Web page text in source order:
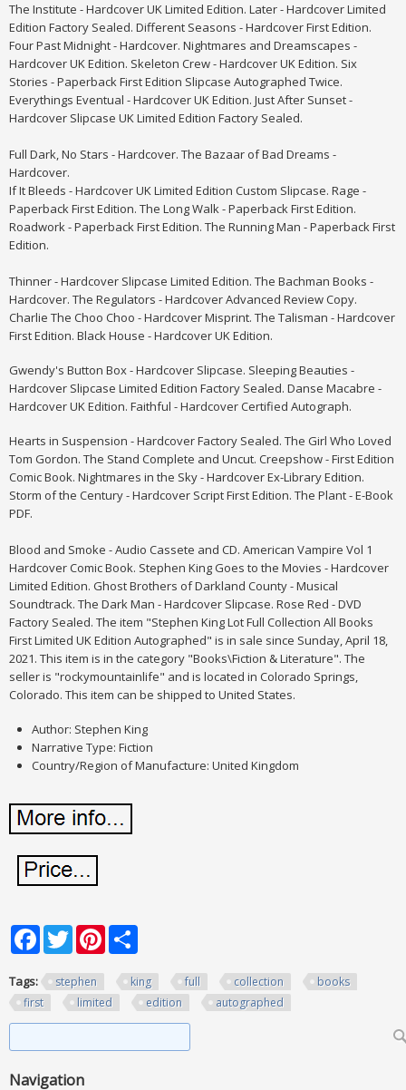
The Institute - Hardcover UK Limited Edition. Later - Hardcover Limited
Edition Factory Sealed. Different Seasons - Hardcover First Edition.
Four Past Midnight - Hardcover. Nightmares and Dreamscapes -
Hardcover UK Edition. Skeleton Crew - Hardcover UK Edition. Six
Stories - Paperback First Edition Slipcase Autographed Twice.
Everythings Eventual - Hardcover UK Edition. Just After Sunset -
Hardcover Slipcase UK Limited Edition Factory Sealed.
Full Dark, No Stars - Hardcover. The Bazaar of Bad Dreams -
Hardcover.
If It Bleeds - Hardcover UK Limited Edition Custom Slipcase. Rage -
Paperback First Edition. The Long Walk - Paperback First Edition.
Roadwork - Paperback First Edition. The Running Man - Paperback First
Edition.
Thinner - Hardcover Slipcase Limited Edition. The Bachman Books -
Hardcover. The Regulators - Hardcover Advanced Review Copy.
Charlie The Choo Choo - Hardcover Misprint. The Talisman - Hardcover
First Edition. Black House - Hardcover UK Edition.
Gwendy's Button Box - Hardcover Slipcase. Sleeping Beauties -
Hardcover Slipcase Limited Edition Factory Sealed. Danse Macabre -
Hardcover UK Edition. Faithful - Hardcover Certified Autograph.
Hearts in Suspension - Hardcover Factory Sealed. The Girl Who Loved
Tom Gordon. The Stand Complete and Uncut. Creepshow - First Edition
Comic Book. Nightmares in the Sky - Hardcover Ex-Library Edition.
Storm of the Century - Hardcover Script First Edition. The Plant - E-Book
PDF.
Blood and Smoke - Audio Cassete and CD. American Vampire Vol 1
Hardcover Comic Book. Stephen King Goes to the Movies - Hardcover
Limited Edition. Ghost Brothers of Darkland County - Musical
Soundtrack. The Dark Man - Hardcover Slipcase. Rose Red - DVD
Factory Sealed. The item "Stephen King Lot Full Collection All Books
First Limited UK Edition Autographed" is in sale since Sunday, April 18,
2021. This item is in the category "Books\Fiction & Literature". The
seller is "rockymountainlife" and is located in Colorado Springs,
Colorado. This item can be shipped to United States.
Author: Stephen King
Narrative Type: Fiction
Country/Region of Manufacture: United Kingdom
FacebookTwitterPinterest
Tags: stephen king full collection
books
first
limited edition autographed
Navigation